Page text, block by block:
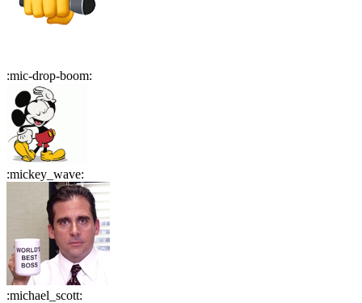
:mic-drop-boom:
:mickey_wave:
:michael_scott: